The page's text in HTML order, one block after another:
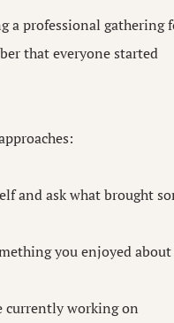
a professional gathering
that everyone started
and ask what brought
you enjoyed
currently working on